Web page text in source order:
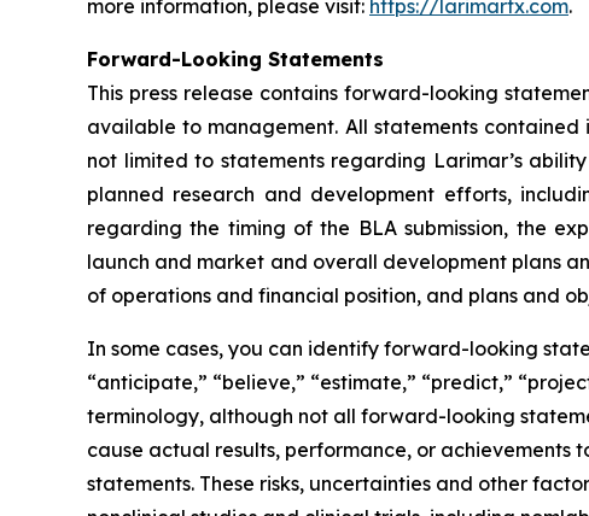
more information, please visit: https://larimartx.com.
Forward-Looking Statements
This press release contains forward-looking
available to management. All statements
not limited to statements regarding Larimar’s
planned research and development efforts,
regarding the timing of the BLA submission, the
launch and market and overall development plans
of operations and financial position, and plans and
In some cases, you can identify forward-looking
“anticipate,” “believe,” “estimate,” “predict,”
terminology, although not all forward-looking
cause actual results, performance, or
statements. These risks, uncertainties and other